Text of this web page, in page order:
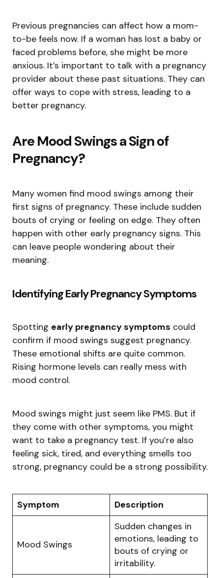
Previous pregnancies can affect how a mom-
to-be feels now. If a woman has lost a baby or
faced problems before, she might be more
anxious. It’s important to talk with a pregnancy
provider about these past situations. They can
offer ways to cope with stress, leading to a
better pregnancy.
Are Mood Swings a Sign of
Pregnancy?
Many women find mood swings among their
first signs of pregnancy. These include sudden
bouts of crying or feeling on edge. They often
happen with other early pregnancy signs. This
can leave people wondering about their
meaning.
Identifying Early Pregnancy Symptoms
Spotting early pregnancy symptoms could
confirm if mood swings suggest pregnancy.
These emotional shifts are quite common.
Rising hormone levels can really mess with
mood control.
Mood swings might just seem like PMS. But if
they come with other symptoms, you might
want to take a pregnancy test. If you’re also
feeling sick, tired, and everything smells too
strong, pregnancy could be a strong possibility.
Symptom Description
Mood Swings
Sudden changes in
emotions, leading to
bouts of crying or
irritability.